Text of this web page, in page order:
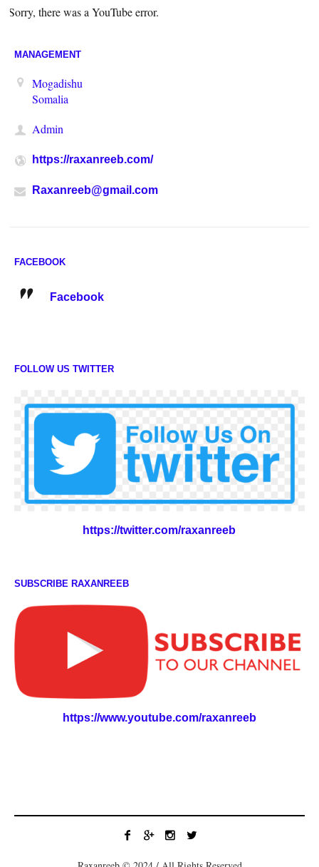
Sorry, there was a YouTube error.
MANAGEMENT
Mogadishu
Somalia
Admin
https://raxanreeb.com/
Raxanreeb@gmail.com
FACEBOOK
Facebook
FOLLOW US TWITTER
https://twitter.com/raxanreeb
SUBSCRIBE RAXANREEB
https://www.youtube.com/raxanreeb